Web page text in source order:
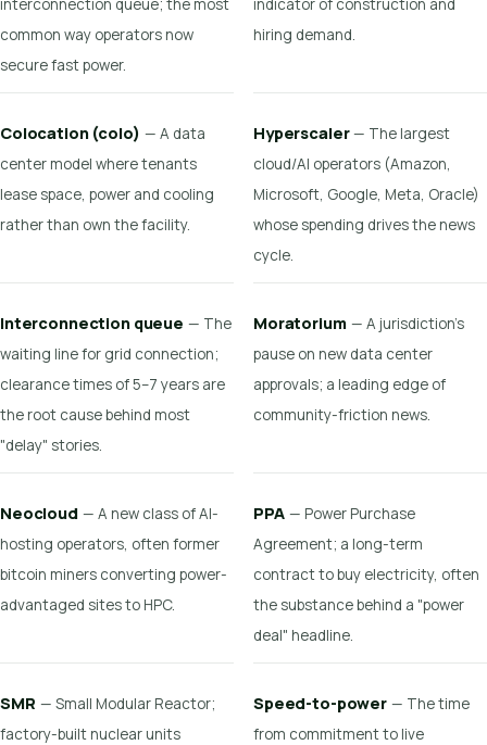
interconnection queue; the most
common way operators now
secure fast power.
indicator of construction and
hiring demand.
Colocation (colo) — A data
center model where tenants
lease space, power and cooling
rather than own the facility.
Hyperscaler — The largest
cloud/AI operators (Amazon,
Microsoft, Google, Meta, Oracle)
whose spending drives the news
cycle.
Interconnection queue — The
waiting line for grid connection;
clearance times of 5–7 years are
the root cause behind most
"delay" stories.
Moratorium — A jurisdiction's
pause on new data center
approvals; a leading edge of
community-friction news.
Neocloud — A new class of AI-
hosting operators, often former
bitcoin miners converting power-
advantaged sites to HPC.
PPA — Power Purchase
Agreement; a long-term
contract to buy electricity, often
the substance behind a "power
deal" headline.
SMR — Small Modular Reactor;
factory-built nuclear units
Speed-to-power — The time
from commitment to live